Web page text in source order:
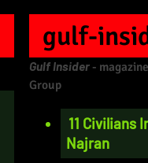
gulf-
Gulf Insider -
Group
11 Civilians
Najran